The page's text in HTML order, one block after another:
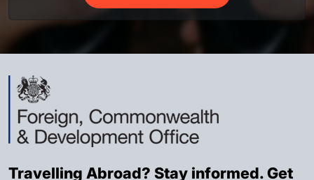
Travelling Abroad? Stay informed. Get